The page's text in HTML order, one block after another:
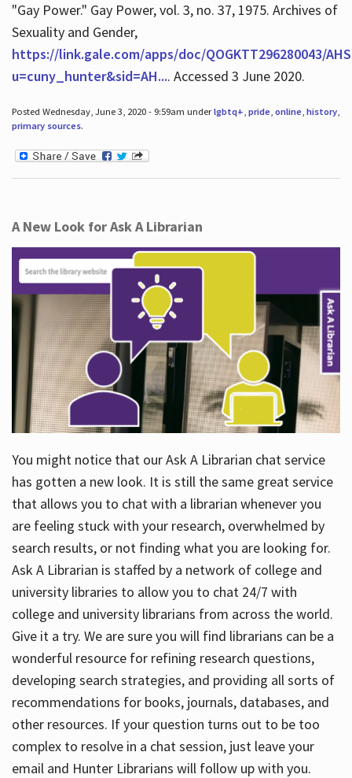
"Gay Power." Gay Power, vol. 3, no. 37, 1975. Archives of
Sexuality and Gender,
https://link.gale.com/apps/doc/QOGKTT296280043/
u=cuny_hunter&sid=AH.... Accessed 3 June 2020.
Posted Wednesday, June 3, 2020 - 9:59am underlgbtq+, pride, online, history,
primary sources.
A New Look for Ask A Librarian
You might notice that our Ask A Librarian chat service
has gotten a new look. It is still the same great service
that allows you to chat with a librarian whenever you
are feeling stuck with your research, overwhelmed by
search results, or not finding what you are looking for.
Ask A Librarian is staffed by a network of college and
university libraries to allow you to chat 24/7 with
college and university librarians from across the world.
Give it a try. We are sure you will find librarians can be a
wonderful resource for refining research questions,
developing search strategies, and providing all sorts of
recommendations for books, journals, databases, and
other resources. If your question turns out to be too
complex to resolve in a chat session, just leave your
email and Hunter Librarians will follow up with you.